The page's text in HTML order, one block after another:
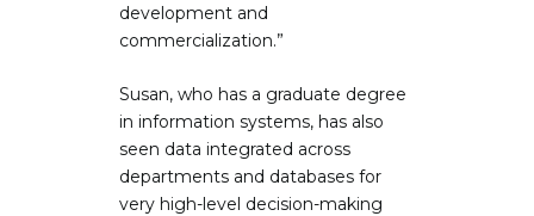
development and
commercialization.”
Susan, who has a graduate degree
in information systems, has also
seen data integrated across
departments and databases for
very high-level decision-making